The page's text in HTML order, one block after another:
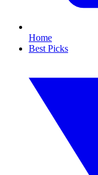
Home
Best Picks